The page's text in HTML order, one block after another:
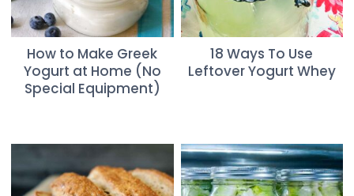
How to Make Greek
Yogurt at Home (No
Special Equipment)
18 Ways To Use
Leftover Yogurt Whey